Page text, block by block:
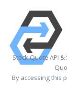
Stock Quote API
By accessing this